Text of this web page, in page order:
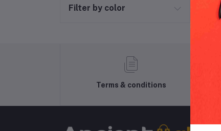
Filter by color
Terms & conditions